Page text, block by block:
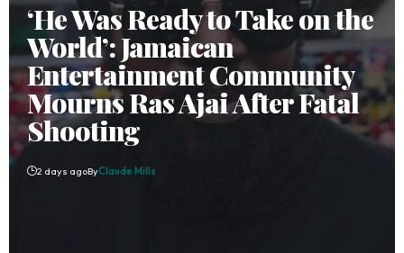
‘He Was Ready to Take on the
World’: Jamaican
Entertainment Community
Mourns Ras Ajai After Fatal
Shooting
2 days agoByClaude Mills